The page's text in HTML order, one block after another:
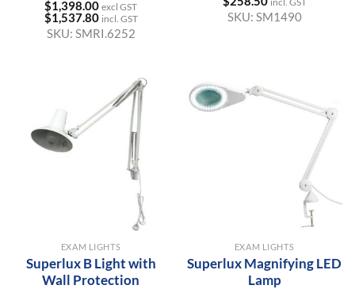
$1,398.00 excl GST
$1,537.80 incl. GST
SKU: SMRI.6252
SKU: SM1490
EXAM LIGHTS
Superlux B Light with
Wall Protection
EXAM LIGHTS
Superlux Magnifying LED
Lamp